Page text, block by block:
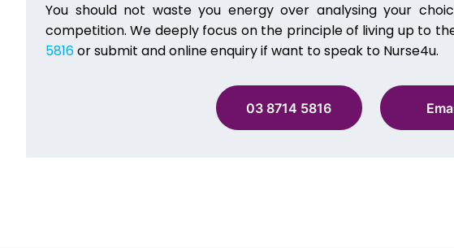
You should not waste you energy over analysing your
competition. We deeply focus on the principle of living up to
5816or submit and online enquiry if want to speak to Nurse4u.
03 8714 5816